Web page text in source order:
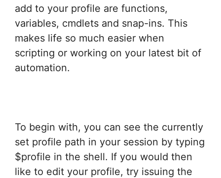
add to your profile are functions,
variables, cmdlets and snap-ins. This
makes life so much easier when
scripting or working on your latest bit of
automation.
To begin with, you can see the currently
set profile path in your session by typing
$profile in the shell. If you would then
like to edit your profile, try issuing the